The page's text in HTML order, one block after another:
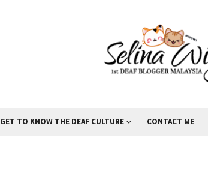
GET TO KNOW THE DEAF CULTURE CONTACT ME